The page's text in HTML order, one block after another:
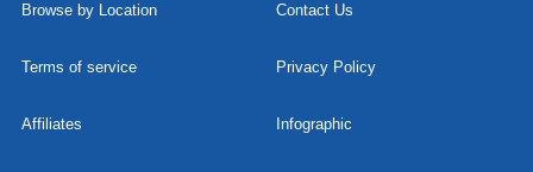
Browse by Location Contact Us
Terms of service Privacy Policy
Affiliates Infographic